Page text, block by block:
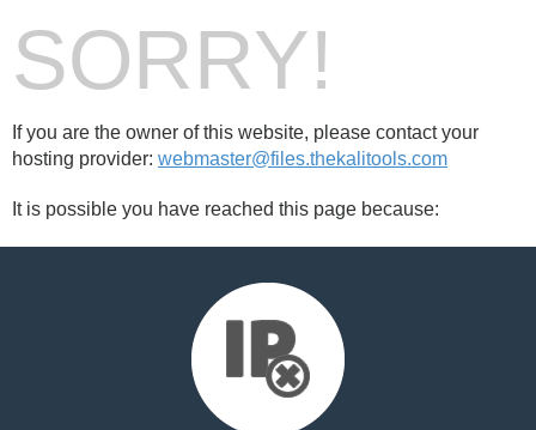
SORRY!
If you are the owner of this website, please contact your
hosting provider: webmaster@files.thekalitools.com
It is possible you have reached this page because: